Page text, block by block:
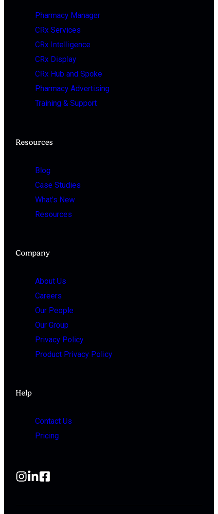
Pharmacy Manager
CRx Services
CRx Intelligence
CRx Display
CRx Hub and Spoke
Pharmacy Advertising
Training & Support
Resources
Blog
Case Studies
What's New
Resources
Company
About Us
Careers
Our People
Our Group
Privacy Policy
Product Privacy Policy
Help
Contact Us
Pricing